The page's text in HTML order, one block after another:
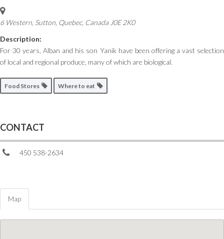
6 Western, Sutton Quebec, Canada J0E 2K0
Description:
For 30 years, Alban and his son Yanik have been offering a vast selection
of local and regional produce, many of which are biological.
Food Stores Where to eat
CONTACT
450 538-2634
Map